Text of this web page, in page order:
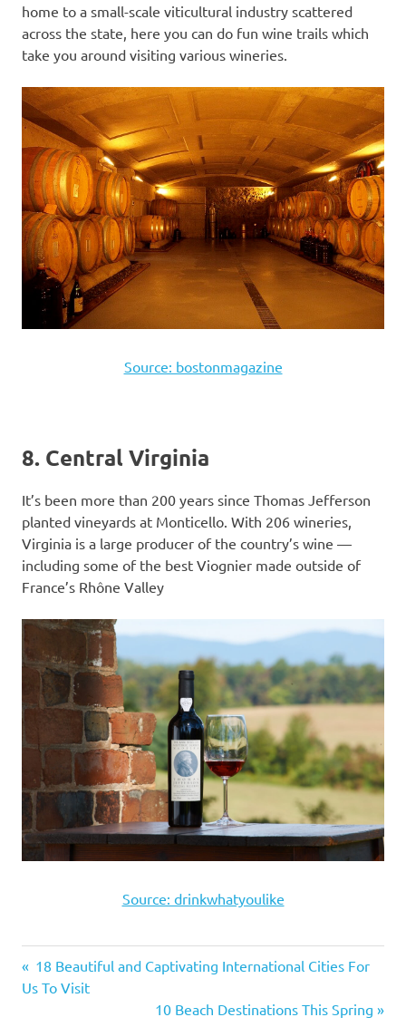
home to a small-scale viticultural industry scattered
across the state, here you can do fun wine trails which
take you around visiting various wineries.
Source: bostonmagazine
8. Central Virginia
It’s been more than 200 years since Thomas Jefferson
planted vineyards at Monticello. With 206 wineries,
Virginia is a large producer of the country’s wine —
including some of the best Viognier made outside of
France’s Rhône Valley
Source: drinkwhatyoulike
Post
Previous
Post:
18 Beautiful and Captivating International Cities For
Us To Visit
Next
10 Beach Destinations This Spring